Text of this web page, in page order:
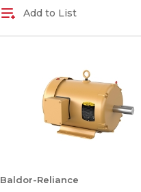
Add to List
Baldor-Reliance